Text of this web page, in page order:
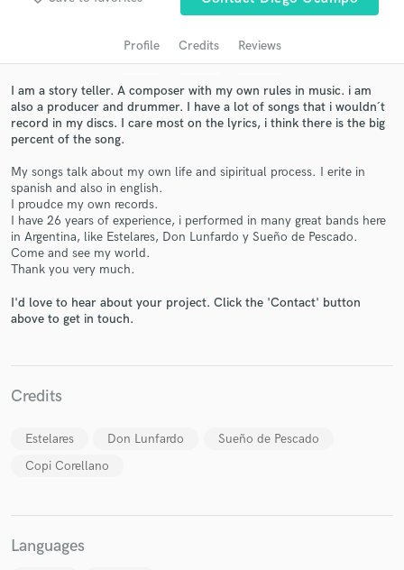
Profile Credits Reviews
I am a story teller. A composer with my own rules in music. i am
also a producer and drummer. I have a lot of songs that i wouldn´t
record in my discs. I care most on the lyrics, i think there is the big
percent of the song.
My songs talk about my own life and sipiritual process. I erite in
spanish and also in english.
I proudce my own records.
I have 26 years of experience, i performed in many great bands here
in Argentina, like Estelares, Don Lunfardo y Sueño de Pescado.
Come and see my world.
Thank you very much.
I'd love to hear about your project. Click the 'Contact' button
above to get in touch.
Credits
Estelares Don Lunfardo
Sueño de Pescado
Copi Corellano
Languages
Get Free Proposals
Contact pros directly with your project details
and receive handcrafted proposals and budgets
secure platform. Payment is only released when